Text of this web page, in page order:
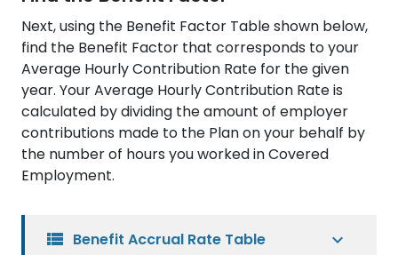
Next, using the Benefit Factor Table shown below,
find the Benefit Factor that corresponds to your
Average Hourly Contribution Rate for the given
year. Your Average Hourly Contribution Rate is
calculated by dividing the amount of employer
contributions made to the Plan on your behalf by
the number of hours you worked in Covered
Employment.
view_list Benefit Accrual Rate Table